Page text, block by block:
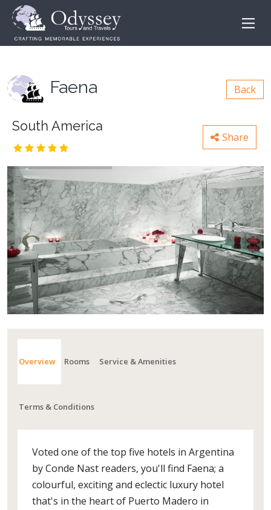
Faena Back
South America
Share
Overview Rooms Service & Amenities
Terms & Conditions
Voted one of the top five hotels in Argentina
by Conde Nast readers, you'll find Faena; a
colourful, exciting and eclectic luxury hotel
that's in the heart of Puerto Madero in